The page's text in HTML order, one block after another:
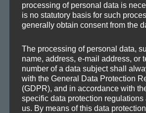
UPDATE:
Film­tapetewas one of the first tracks I
atmos­phere, the over­all sound cer­tain­ly
and punch. So this is the result of a
ing with focus on tonal bal­an­cy,
hope you like it! 🙂
processing of personal data is
is no statutory basis for such
generally obtain consent from the
The processing of personal data,
name, address, e-mail address, or
number of a data subject shall
with the General Data Protection
(GDPR), and in accordance with
specific data protection
us. By means of this data